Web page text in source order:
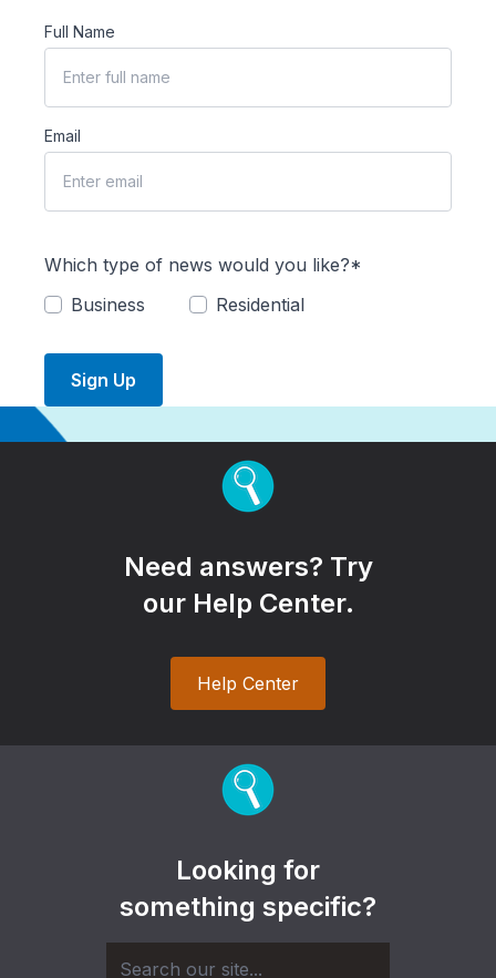
Full Name
Email
Which type of news would you like?*
Business
Residential
Sign Up
Need answers? Try
our Help Center.
Help Center
Looking for
something specific?